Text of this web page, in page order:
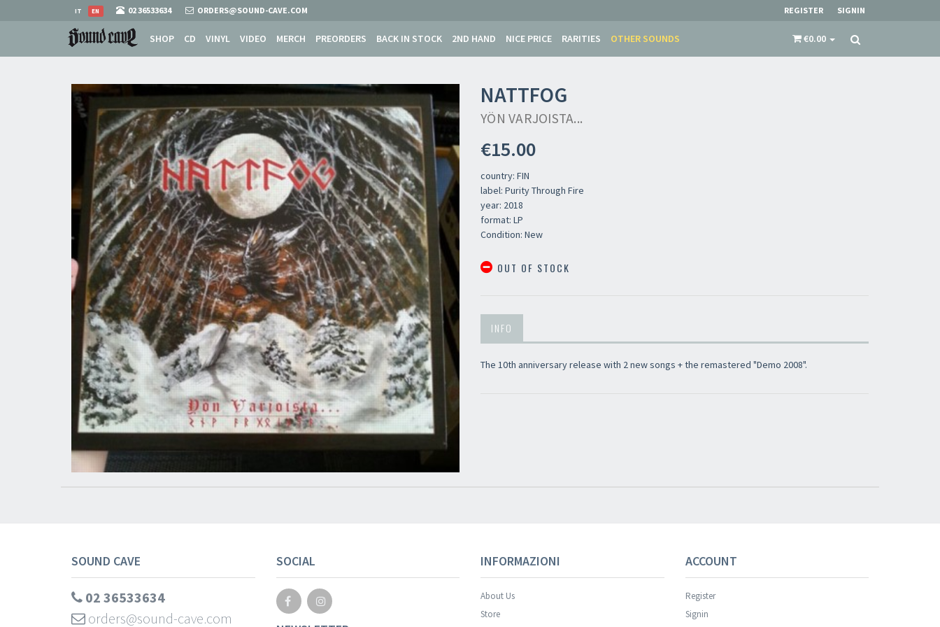
EN
IT 02 36533634 ORDERS@SOUND-CAVE.COM REGISTER SIGNIN
SHOP CD VINYL VIDEO MERCH PREORDERS BACK IN STOCK 2ND HAND NICE PRICE RARITIES OTHER SOUNDS €0.00
NATTFOG
YÖN VARJOISTA...
€15.00
country: FIN
label: Purity Through Fire
year: 2018
format: LP
Condition: New
OUT OF STOCK
INFO
The 10th anniversary release with 2 new songs + the remastered "Demo 2008".
SOUND CAVE
02 36533634
orders@sound-cave.com
SOCIAL INFORMAZIONI
About Us
Store
ACCOUNT
Register
Signin